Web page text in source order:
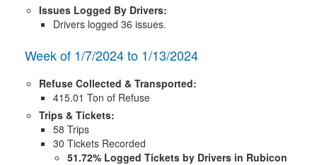
Issues Logged By Drivers:
Drivers logged 36 issues.
Week of 1/7/2024 to 1/13/2024
Refuse Collected & Transported:
415.01 Ton of Refuse
Trips & Tickets:
58 Trips
30 Tickets Recorded
51.72% Logged Tickets by Drivers in Rubicon